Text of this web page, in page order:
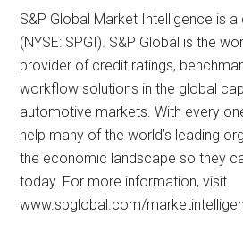
S&P Global Market Intelligence is
(NYSE: SPGI). S&P Global is the
provider of credit ratings,
workflow solutions in the global
automotive markets. With every
help many of the world’s leading
the economic landscape so they
today. For more information, visit
www.spglobal.com/